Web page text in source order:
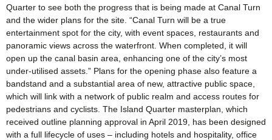
Quarter to see both the progress that is being made at Canal Turn
and the wider plans for the site. “Canal Turn will be a true
entertainment spot for the city, with event spaces, restaurants and
panoramic views across the waterfront. When completed, it will
open up the canal basin area, enhancing one of the city’s most
under-utilised assets.” Plans for the opening phase also feature a
bandstand and a substantial area of new, attractive public space,
which will link with a network of public realm and access routes for
pedestrians and cyclists. The Island Quarter masterplan, which
received outline planning approval in April 2019, has been designed
with a full lifecycle of uses – including hotels and hospitality, office